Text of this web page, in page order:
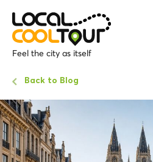
Feel the city as itself
Back to Blog